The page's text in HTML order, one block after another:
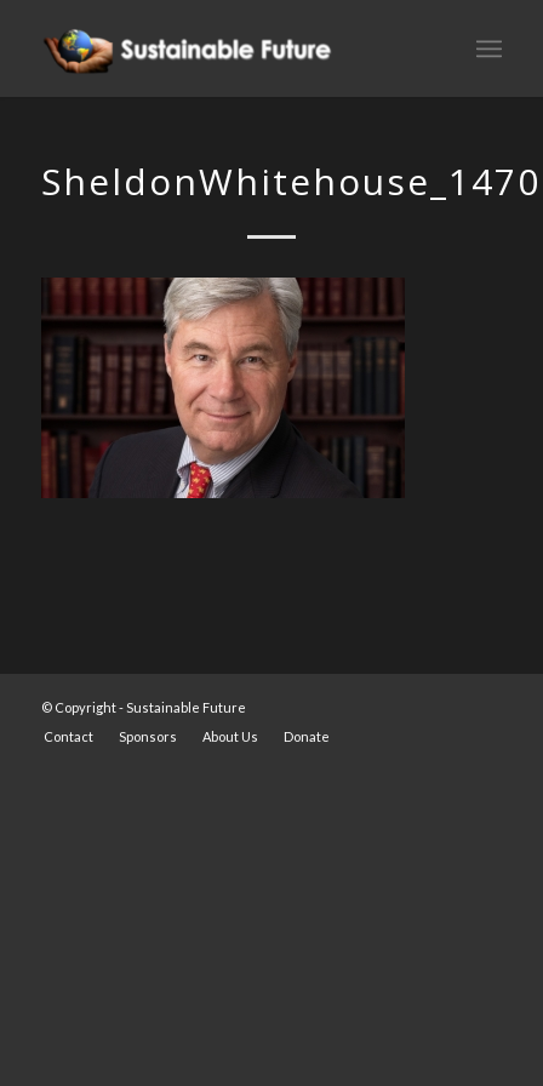
© Copyright -Sustainable Future
Contact
Sponsors About Us Donate